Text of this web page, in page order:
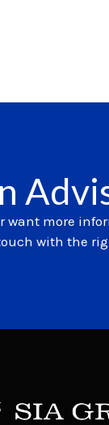
want more
with the